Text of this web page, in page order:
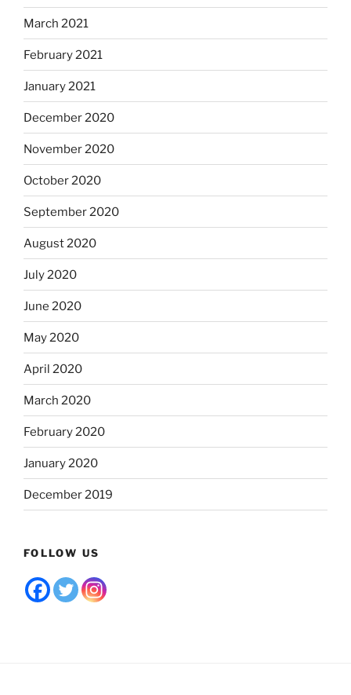
March 2021
February 2021
January 2021
December 2020
November 2020
October 2020
September 2020
August 2020
July 2020
June 2020
May 2020
April 2020
March 2020
February 2020
January 2020
December 2019
FOLLOW US